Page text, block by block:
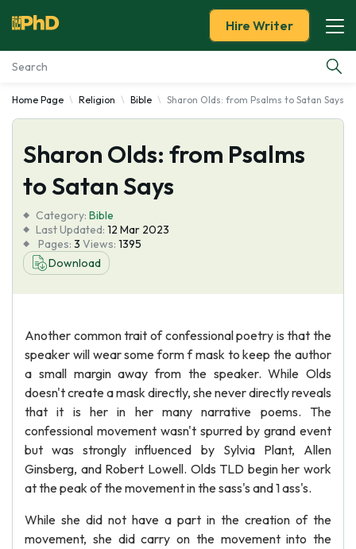
Essay Examples
Services
Tools
Blog
About Us
Hire Writer
Home Page Religion Bible Sharon Olds: from Psalms to Satan Says
Sharon Olds: from Psalms
to Satan Says
Category: Bible
Last Updated: 12 Mar 2023
Pages: 3 Views: 1395
Download
Another common trait of confessional poetry is that the
speaker will wear some form f mask to keep the author
a small margin away from the speaker. While Olds
doesn't create a mask directly, she never directly reveals
that it is her in her many narrative poems. The
confessional movement wasn't spurred by grand event
but was strongly influenced by Sylvia Plant, Allen
Ginsberg, and Robert Lowell. Olds TLD begin her work
at the peak of the movement in the sass's and 1 ass's.
While she did not have a part in the creation of the
movement, she did carry on the movement into the